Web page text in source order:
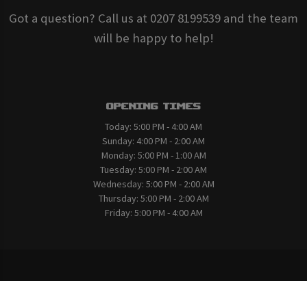
Got a question? Call us at 0207 8199539 and the team
will be happy to help!
Opening Times
Today: 5:00 PM - 4:00 AM
Sunday: 4:00 PM - 2:00 AM
Monday: 5:00 PM - 1:00 AM
Tuesday: 5:00 PM - 2:00 AM
Wednesday: 5:00 PM - 2:00 AM
Thursday: 5:00 PM - 2:00 AM
Friday: 5:00 PM - 4:00 AM